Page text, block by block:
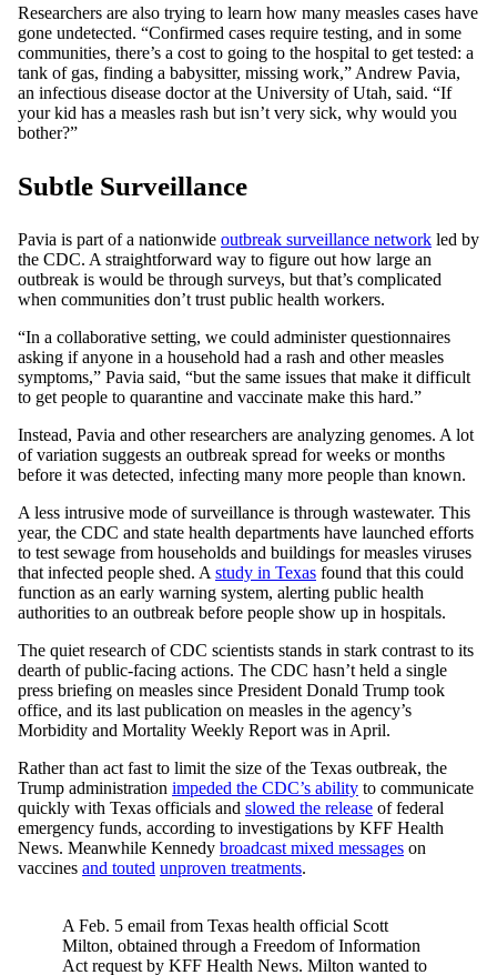
Researchers are also trying to learn how many measles cases have
gone undetected. “Confirmed cases require testing, and in some
communities, there’s a cost to going to the hospital to get tested: a
tank of gas, finding a babysitter, missing work,” Andrew Pavia,
an infectious disease doctor at the University of Utah, said. “If
your kid has a measles rash but isn’t very sick, why would you
bother?”
Subtle Surveillance
Pavia is part of a nationwide outbreak surveillance network led by
the CDC. A straightforward way to figure out how large an
outbreak is would be through surveys, but that’s complicated
when communities don’t trust public health workers.
“In a collaborative setting, we could administer questionnaires
asking if anyone in a household had a rash and other measles
symptoms,” Pavia said, “but the same issues that make it difficult
to get people to quarantine and vaccinate make this hard.”
Instead, Pavia and other researchers are analyzing genomes. A lot
of variation suggests an outbreak spread for weeks or months
before it was detected, infecting many more people than known.
A less intrusive mode of surveillance is through wastewater. This
year, the CDC and state health departments have launched efforts
to test sewage from households and buildings for measles viruses
that infected people shed. A study in Texas found that this could
function as an early warning system, alerting public health
authorities to an outbreak before people show up in hospitals.
The quiet research of CDC scientists stands in stark contrast to its
dearth of public-facing actions. The CDC hasn’t held a single
press briefing on measles since President Donald Trump took
office, and its last publication on measles in the agency’s
Morbidity and Mortality Weekly Report was in April.
Rather than act fast to limit the size of the Texas outbreak, the
Trump administration impeded the CDC’s ability to communicate
quickly with Texas officials and slowed the release of federal
emergency funds, according to investigations by KFF Health
News. Meanwhile Kennedy broadcast mixed messages on
vaccines and touted unproven treatments.
A Feb. 5 email from Texas health official Scott
Milton, obtained through a Freedom of Information
Act request by KFF Health News. Milton wanted to